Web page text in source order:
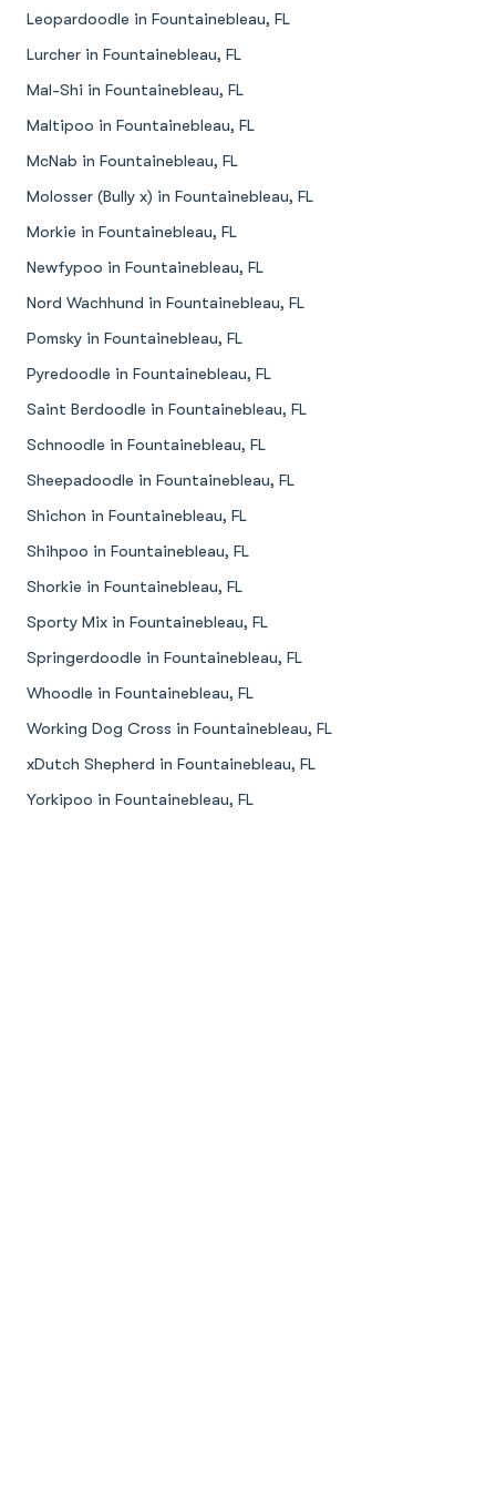
Leopardoodle in Fountainebleau, FL
Lurcher in Fountainebleau, FL
Mal-Shi in Fountainebleau, FL
Maltipoo in Fountainebleau, FL
McNab in Fountainebleau, FL
Molosser (Bully x) in Fountainebleau, FL
Morkie in Fountainebleau, FL
Newfypoo in Fountainebleau, FL
Nord Wachhund in Fountainebleau, FL
Pomsky in Fountainebleau, FL
Pyredoodle in Fountainebleau, FL
Saint Berdoodle in Fountainebleau, FL
Schnoodle in Fountainebleau, FL
Sheepadoodle in Fountainebleau, FL
Shichon in Fountainebleau, FL
Shihpoo in Fountainebleau, FL
Shorkie in Fountainebleau, FL
Sporty Mix in Fountainebleau, FL
Springerdoodle in Fountainebleau, FL
Whoodle in Fountainebleau, FL
Working Dog Cross in Fountainebleau, FL
xDutch Shepherd in Fountainebleau, FL
Yorkipoo in Fountainebleau, FL